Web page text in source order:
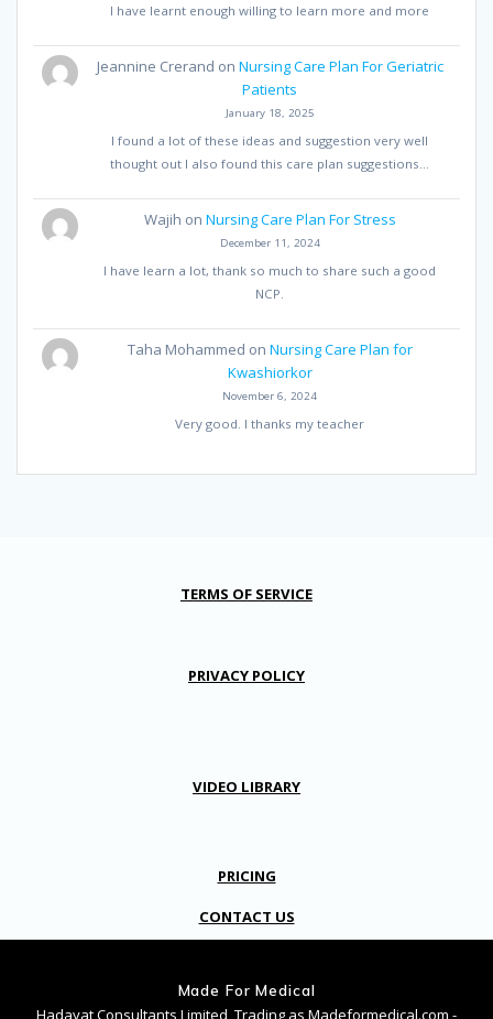
I have learnt enough willing to learn more and more
Jeannine Crerand on Nursing Care Plan For Geriatric
Patients
January 18, 2025
I found a lot of these ideas and suggestion very well
thought out I also found this care plan suggestions…
Wajih on Nursing Care Plan For Stress
December 11, 2024
I have learn a lot, thank so much to share such a good
NCP.
Taha Mohammed on Nursing Care Plan for
Kwashiorkor
November 6, 2024
Very good. I thanks my teacher
TERMS OF SERVICE
PRIVACY POLICY
VIDEO LIBRARY
PRICING
CONTACT US
Made For Medical
Hadayat Consultants Limited, Trading as Madeformedical.com -